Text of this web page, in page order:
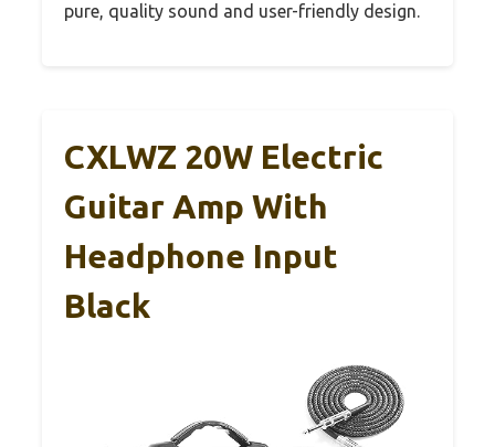
pure, quality sound and user-friendly design.
CXLWZ 20W Electric
Guitar Amp With
Headphone Input
Black